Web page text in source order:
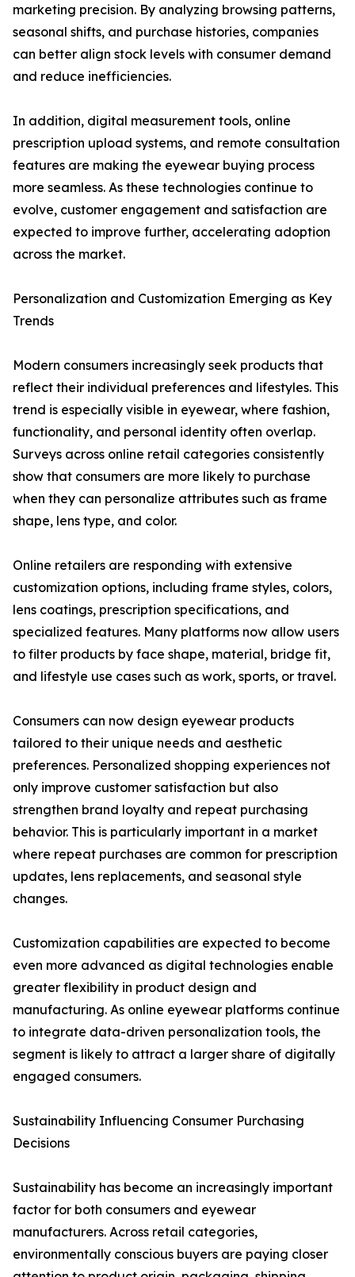
marketing precision. By analyzing browsing patterns,
seasonal shifts, and purchase histories, companies
can better align stock levels with consumer demand
and reduce inefficiencies.
In addition, digital measurement tools, online
prescription upload systems, and remote consultation
features are making the eyewear buying process
more seamless. As these technologies continue to
evolve, customer engagement and satisfaction are
expected to improve further, accelerating adoption
across the market.
Personalization and Customization Emerging as Key
Trends
Modern consumers increasingly seek products that
reflect their individual preferences and lifestyles. This
trend is especially visible in eyewear, where fashion,
functionality, and personal identity often overlap.
Surveys across online retail categories consistently
show that consumers are more likely to purchase
when they can personalize attributes such as frame
shape, lens type, and color.
Online retailers are responding with extensive
customization options, including frame styles, colors,
lens coatings, prescription specifications, and
specialized features. Many platforms now allow users
to filter products by face shape, material, bridge fit,
and lifestyle use cases such as work, sports, or travel.
Consumers can now design eyewear products
tailored to their unique needs and aesthetic
preferences. Personalized shopping experiences not
only improve customer satisfaction but also
strengthen brand loyalty and repeat purchasing
behavior. This is particularly important in a market
where repeat purchases are common for prescription
updates, lens replacements, and seasonal style
changes.
Customization capabilities are expected to become
even more advanced as digital technologies enable
greater flexibility in product design and
manufacturing. As online eyewear platforms continue
to integrate data-driven personalization tools, the
segment is likely to attract a larger share of digitally
engaged consumers.
Sustainability Influencing Consumer Purchasing
Decisions
Sustainability has become an increasingly important
factor for both consumers and eyewear
manufacturers. Across retail categories,
environmentally conscious buyers are paying closer